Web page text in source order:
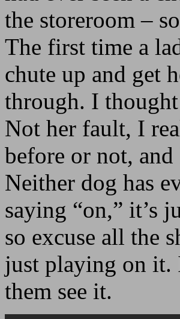
the storeroom –
The first time a
chute up and get
through. I
Not her fault, I
before or not,
Neither dog has
saying “on,” it’s
so excuse all the
just playing on it.
them see it.